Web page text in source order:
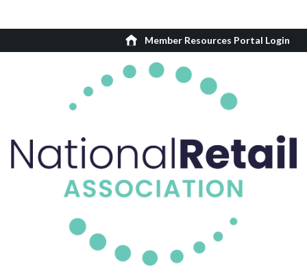
Member Resources Portal Login